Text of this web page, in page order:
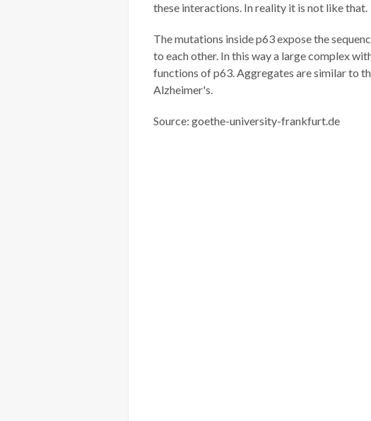
these interactions. In reality it is not like that.
The mutations inside p63 expose the
to each other. In this way a large complex
functions of p63. Aggregates are similar to
Alzheimer's.
Source: goethe-university-frankfurt.de